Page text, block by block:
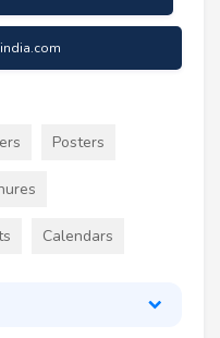
Posters
Calendars